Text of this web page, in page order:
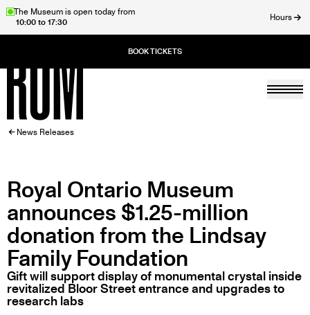
SkipThe Museum is open today from
10:00 to 17:30
Hours
Home
BREADCRUMB
News Releases
Royal Ontario Museum
announces $1.25-million
donation from the Lindsay
Family Foundation
Gift will support display of monumental crystal inside
revitalized Bloor Street entrance and upgrades to
research labs